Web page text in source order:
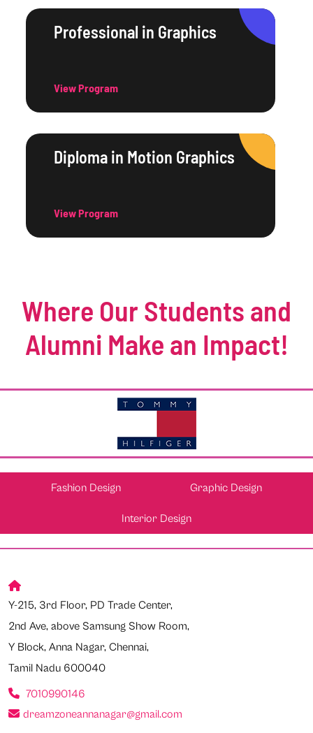
Professional in Graphics
View Program
Diploma in Motion Graphics
View Program
Where Our Students and
Alumni Make an Impact!
Fashion Design Graphic Design
Interior Design
Y-215, 3rd Floor, PD Trade Center,
2nd Ave, above Samsung Show Room,
Y Block, Anna Nagar, Chennai,
Tamil Nadu 600040
7010990146
dreamzoneannanagar@gmail.com